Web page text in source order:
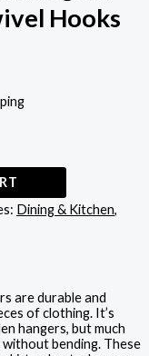
Hooks
Dining & Kitchen,
are durable and
of clothing. It’s
hangers, but much
bending. These